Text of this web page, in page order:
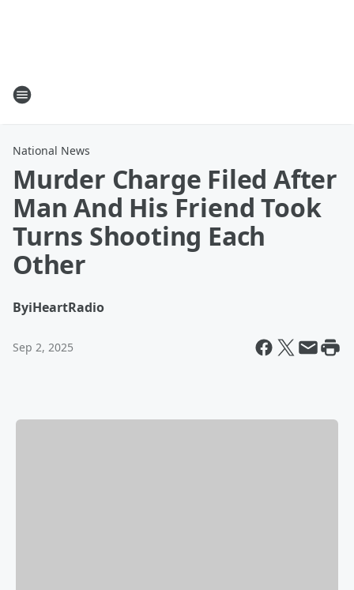
National News
Murder Charge Filed After
Man And His Friend Took
Turns Shooting Each
Other
ByiHeartRadio
Sep 2, 2025